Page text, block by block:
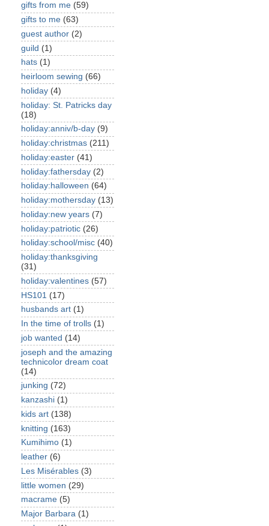
gifts from me (59)
gifts to me (63)
guest author (2)
guild (1)
hats (1)
heirloom sewing (66)
holiday (4)
holiday: St. Patricks day
(18)
holiday:anniv/b-day (9)
holiday:christmas (211)
holiday:easter (41)
holiday:fathersday (2)
holiday:halloween (64)
holiday:mothersday (13)
holiday:new years (7)
holiday:patriotic (26)
holiday:school/misc (40)
holiday:thanksgiving
(31)
holiday:valentines (57)
HS101 (17)
husbands art (1)
In the time of trolls (1)
job wanted (14)
joseph and the amazing
technicolor dream coat
(14)
junking (72)
kanzashi (1)
kids art (138)
knitting (163)
Kumihimo (1)
leather (6)
Les Misérables (3)
little women (29)
macrame (5)
Major Barbara (1)